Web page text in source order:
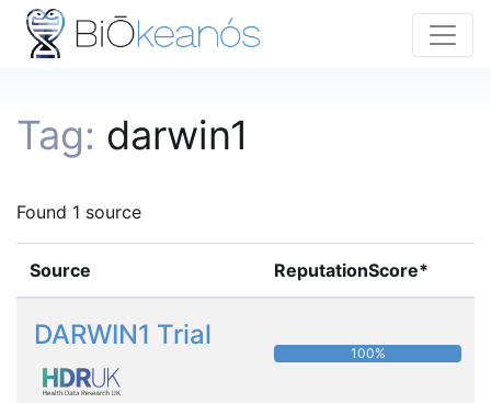
Tag: darwin1
Found 1 source
Source ReputationScore*
DARWIN1 Trial
100%